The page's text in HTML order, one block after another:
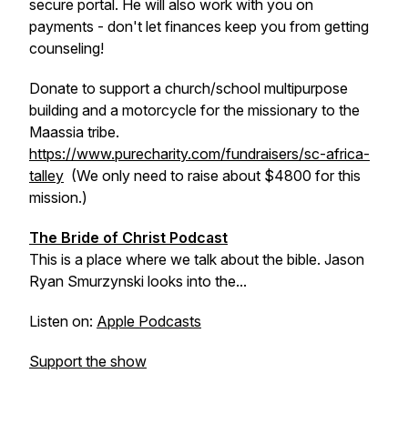
secure portal. He will also work with you on
payments - don't let finances keep you from getting
counseling!
Donate to support a church/school multipurpose
building and a motorcycle for the missionary to the
Maassia tribe.
https://www.purecharity.com/fundraisers/sc-africa-
talley (We only need to raise about $4800 for this
mission.)
The Bride of Christ Podcast
This is a place where we talk about the bible. Jason
Ryan Smurzynski looks into the...
Listen on: Apple Podcasts
Support the show